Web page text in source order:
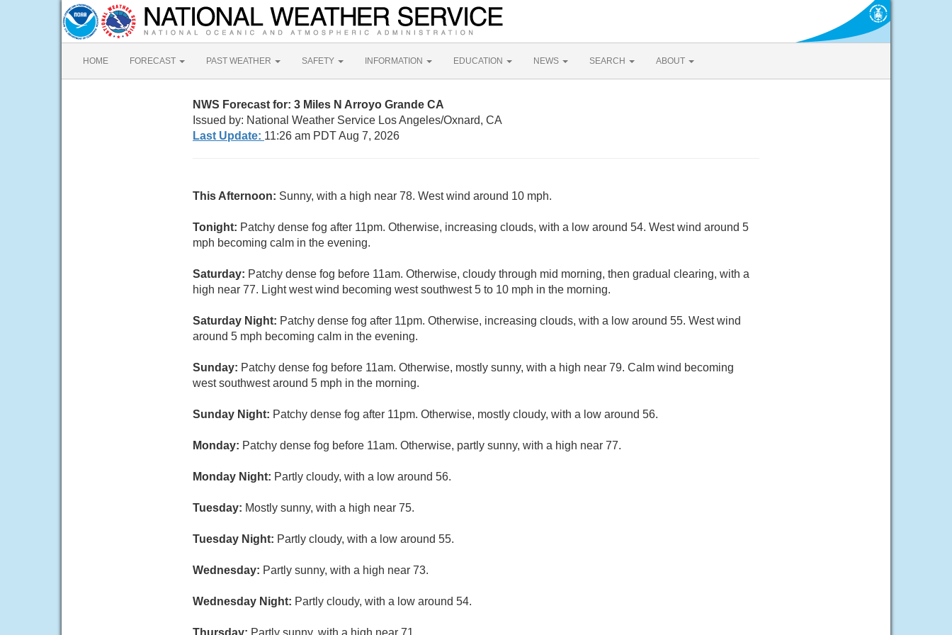
HOME FORECAST PAST WEATHER SAFETY INFORMATION EDUCATION NEWS SEARCH ABOUT
NWS Forecast for: 3 Miles N Arroyo Grande CA
Issued by: National Weather Service Los Angeles/Oxnard, CA
Last Update: 11:26 am PDT Aug 7, 2026
This Afternoon: Sunny, with a high near 78. West wind around 10 mph.
Tonight: Patchy dense fog after 11pm. Otherwise, increasing clouds, with a low around 54. West wind around 5
mph becoming calm in the evening.
Saturday: Patchy dense fog before 11am. Otherwise, cloudy through mid morning, then gradual clearing, with a
high near 77. Light west wind becoming west southwest 5 to 10 mph in the morning.
Saturday Night: Patchy dense fog after 11pm. Otherwise, increasing clouds, with a low around 55. West wind
around 5 mph becoming calm in the evening.
Sunday: Patchy dense fog before 11am. Otherwise, mostly sunny, with a high near 79. Calm wind becoming
west southwest around 5 mph in the morning.
Sunday Night: Patchy dense fog after 11pm. Otherwise, mostly cloudy, with a low around 56.
Monday: Patchy dense fog before 11am. Otherwise, partly sunny, with a high near 77.
Monday Night: Partly cloudy, with a low around 56.
Tuesday: Mostly sunny, with a high near 75.
Tuesday Night: Partly cloudy, with a low around 55.
Wednesday: Partly sunny, with a high near 73.
Wednesday Night: Partly cloudy, with a low around 54.
Thursday: Partly sunny, with a high near 71.